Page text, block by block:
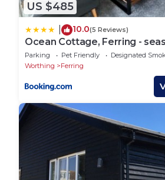
US $485
10.0(5 Reviews)
Ocean Cottage, Ferring -
moments from the beach
Parking Pet Friendly
Designated
Worthing
Ferring